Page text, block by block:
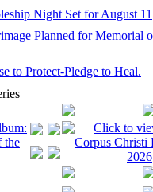
Night Set for August 11
Planned for Memorial
to Protect-Pledge to Heal.